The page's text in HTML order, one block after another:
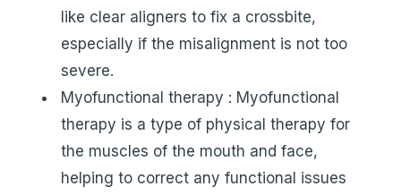
like clear aligners to fix a crossbite,
especially if the misalignment is not too
severe.
Myofunctional therapy : Myofunctional
therapy is a type of physical therapy for
the muscles of the mouth and face,
helping to correct any functional issues